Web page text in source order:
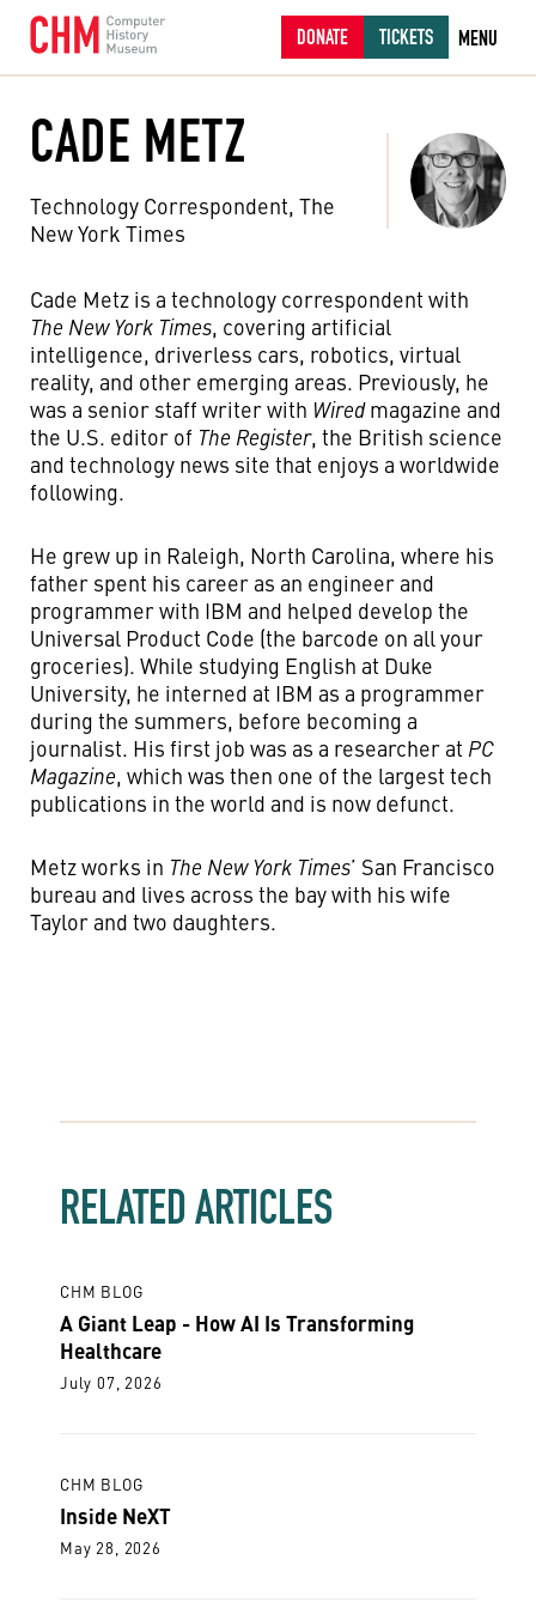
DONATE TICKETS MENU
CADE METZ
Technology Correspondent, The
New York Times
Cade Metz is a technology correspondent with
The New York Times, covering artificial
intelligence, driverless cars, robotics, virtual
reality, and other emerging areas. Previously, he
was a senior staff writer with Wiredmagazine and
the U.S. editor of The Register, the British science
and technology news site that enjoys a worldwide
following.
He grew up in Raleigh, North Carolina, where his
father spent his career as an engineer and
programmer with IBM and helped develop the
Universal Product Code (the barcode on all your
groceries). While studying English at Duke
University, he interned at IBM as a programmer
during the summers, before becoming a
journalist. His first job was as a researcher at PC
Magazine, which was then one of the largest tech
publications in the world and is now defunct.
Metz works in The New York Times’ San Francisco
bureau and lives across the bay with his wife
Taylor and two daughters.
RELATED ARTICLES
CHM BLOG
A Giant Leap - How AI Is Transforming
Healthcare
July 07, 2026
CHM BLOG
Inside NeXT
May 28, 2026